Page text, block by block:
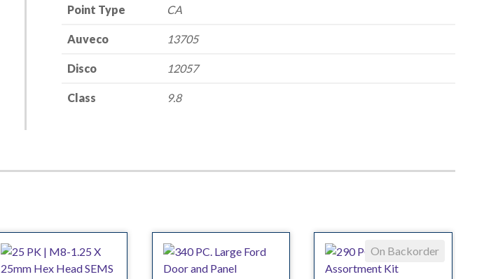
Point Type CA
Auveco 13705
Disco 12057
Class 9.8
On Backorder